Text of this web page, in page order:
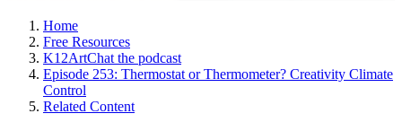
Home
Free Resources
K12ArtChat the podcast
Episode 253: Thermostat or Thermometer? Creativity Climate
Control
Related Content